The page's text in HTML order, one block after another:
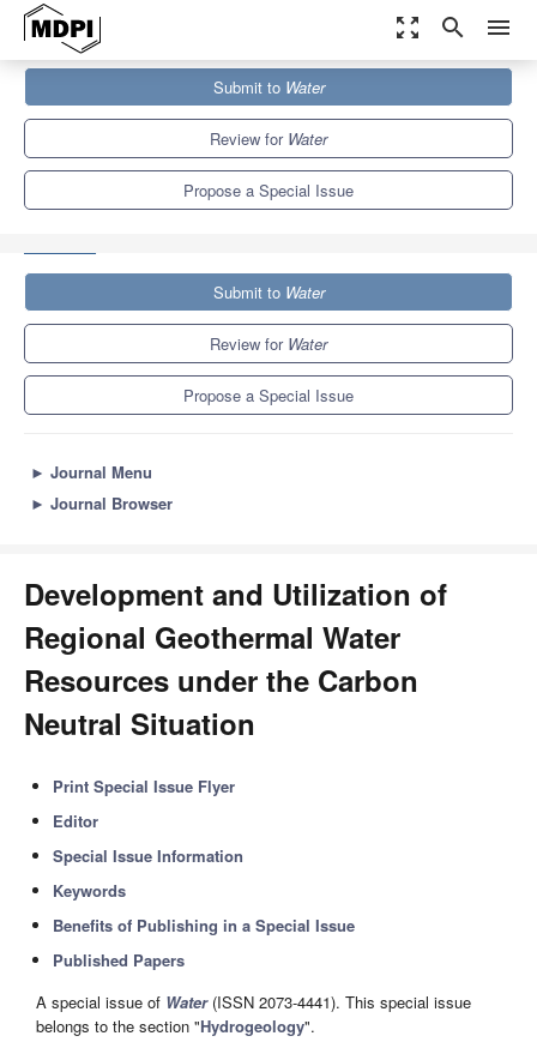
zoom_out_map search menu
Special Issues
Development and Utilization of Regional Geothermal Water
Submit to Water
Review for Water
Propose a Special Issue
Submit to Water
Review for Water
Propose a Special Issue
► Journal Menu
► Journal Browser
Development and Utilization of
Regional Geothermal Water
Resources under the Carbon
Neutral Situation
Print Special Issue Flyer
Editor
Special Issue Information
Keywords
Benefits of Publishing in a Special Issue
Published Papers
A special issue of Water(ISSN 2073-4441). This special issue
belongs to the section "Hydrogeology".